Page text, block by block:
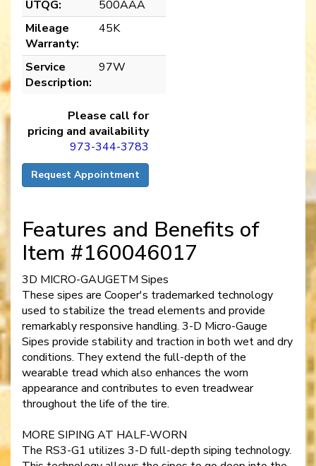
UTQG:
500AAA
Mileage
Warranty:
45K
Service
Description:
97W
Please call for
pricing and availability
973-344-3783
Request Appointment
Features and Benefits of
Item #160046017
3D MICRO-GAUGETM Sipes
These sipes are Cooper's trademarked technology
used to stabilize the tread elements and provide
remarkably responsive handling. 3-D Micro-Gauge
Sipes provide stability and traction in both wet and dry
conditions. They extend the full-depth of the
wearable tread which also enhances the worn
appearance and contributes to even treadwear
throughout the life of the tire.
MORE SIPING AT HALF-WORN
The RS3-G1 utilizes 3-D full-depth siping technology.